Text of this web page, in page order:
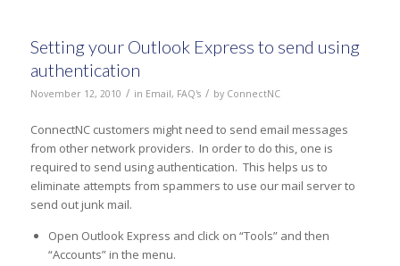
Setting your Outlook Express to send using
authentication
November 12, 2010 / in Email, FAQ's / by ConnectNC
ConnectNC customers might need to send email messages
from other network providers. In order to do this, one is
required to send using authentication. This helps us to
eliminate attempts from spammers to use our mail server to
send out junk mail.
Open Outlook Express and click on “Tools” and then
“Accounts” in the menu.